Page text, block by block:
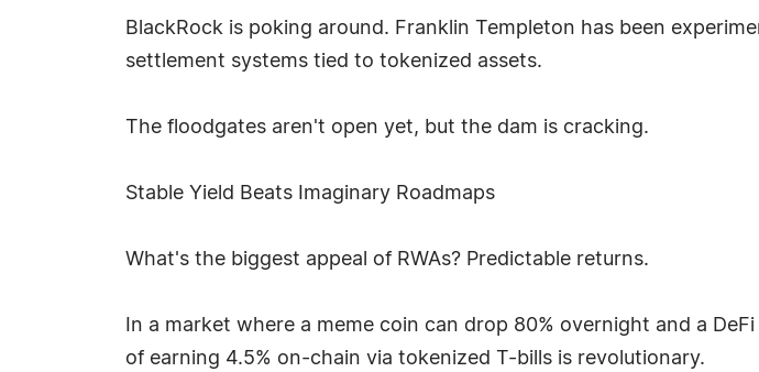
BlackRock is poking around. Franklin Templeton has been
settlement systems tied to tokenized assets.
The floodgates aren't open yet, but the dam is cracking.
Stable Yield Beats Imaginary Roadmaps
What's the biggest appeal of RWAs? Predictable returns.
In a market where a meme coin can drop 80% overnight and a
of earning 4.5% on-chain via tokenized T-bills is revolutionary.